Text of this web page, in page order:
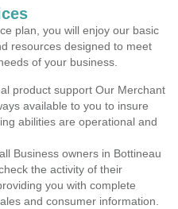
plan, you will enjoy our basic
resources designed to meet
of your business.
product support Our Merchant
available to you to insure
abilities are operational and
Business owners in Bottineau
the activity of their
you with complete
and consumer information.